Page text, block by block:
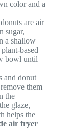
color and a
are air
sugar,
a shallow
based
bowl until
and donut
them
the
glaze,
helps the
air fryer